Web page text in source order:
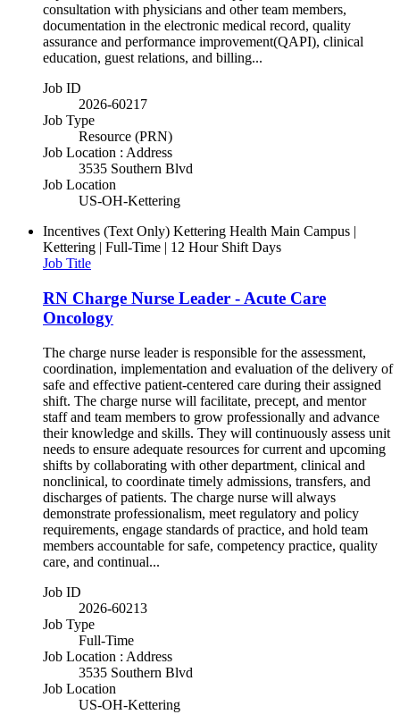
consultation with physicians and other team members,
documentation in the electronic medical record, quality
assurance and performance improvement(QAPI), clinical
education, guest relations, and billing...
Job ID
2026-60217
Job Type
Resource (PRN)
Job Location : Address
3535 Southern Blvd
Job Location
US-OH-Kettering
Incentives (Text Only) Kettering Health Main Campus |
Kettering | Full-Time | 12 Hour Shift Days
Job Title
RN Charge Nurse Leader - Acute Care
Oncology
The charge nurse leader is responsible for the assessment,
coordination, implementation and evaluation of the delivery of
safe and effective patient-centered care during their assigned
shift. The charge nurse will facilitate, precept, and mentor
staff and team members to grow professionally and advance
their knowledge and skills. They will continuously assess unit
needs to ensure adequate resources for current and upcoming
shifts by collaborating with other department, clinical and
nonclinical, to coordinate timely admissions, transfers, and
discharges of patients. The charge nurse will always
demonstrate professionalism, meet regulatory and policy
requirements, engage standards of practice, and hold team
members accountable for safe, competency practice, quality
care, and continual...
Job ID
2026-60213
Job Type
Full-Time
Job Location : Address
3535 Southern Blvd
Job Location
US-OH-Kettering